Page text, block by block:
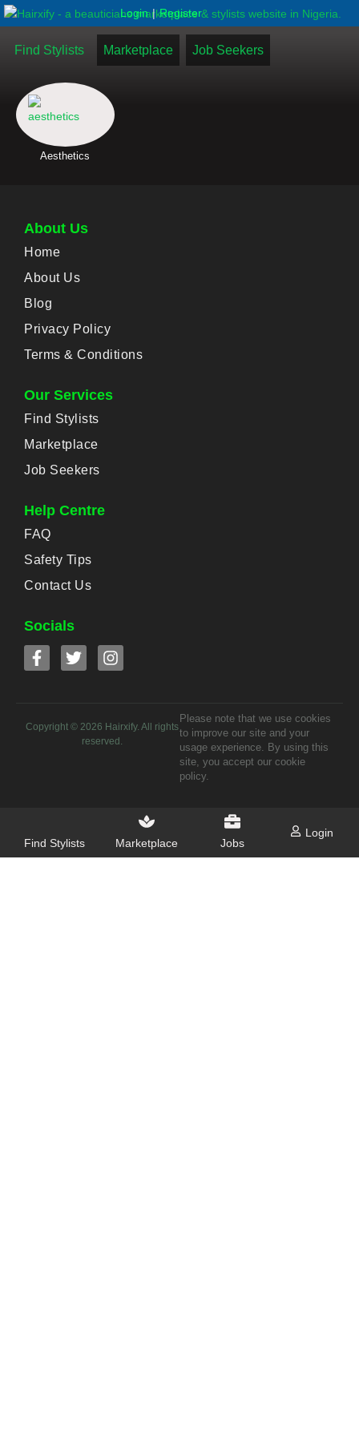
Login | Register
Find Stylists Marketplace Job Seekers
Aesthetics
About Us
Home
About Us
Blog
Privacy Policy
Terms & Conditions
Our Services
Find Stylists
Marketplace
Job Seekers
Help Centre
FAQ
Safety Tips
Contact Us
Socials
Copyright © 2026 Hairxify. All rights
reserved.
Please note that we use cookies
to improve our site and your
usage experience. By using this
site, you accept our cookie
policy.
Find Stylists Marketplace Jobs
Login